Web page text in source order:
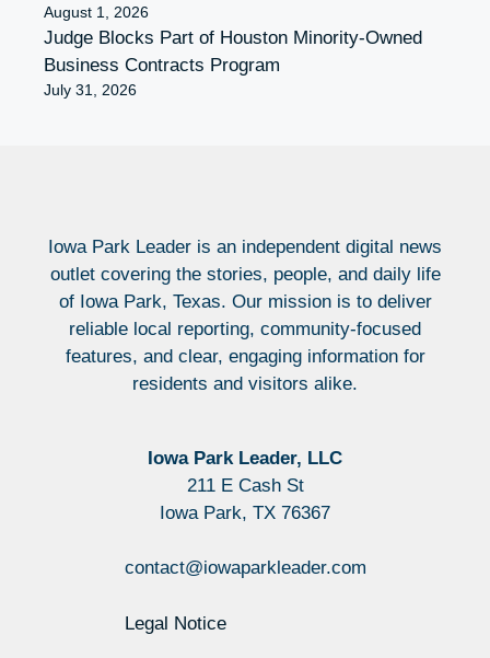
August 1, 2026
Judge Blocks Part of Houston Minority-Owned
Business Contracts Program
July 31, 2026
Iowa Park Leader is an independent digital news
outlet covering the stories, people, and daily life
of Iowa Park, Texas. Our mission is to deliver
reliable local reporting, community-focused
features, and clear, engaging information for
residents and visitors alike.
Iowa Park Leader, LLC
211 E Cash St
Iowa Park, TX 76367
contact@iowaparkleader.com
Legal Notice